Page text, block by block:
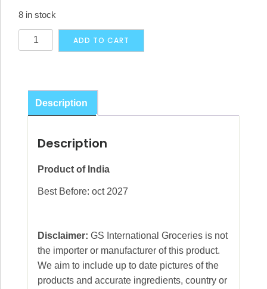
8 in stock
Maharajah's
Choice
ADD TO CART
Description
Description
Product of India
Best Before: oct 2027
Disclaimer: GS International Groceries is not
the importer or manufacturer of this product.
We aim to include up to date pictures of the
products and accurate ingredients, country or